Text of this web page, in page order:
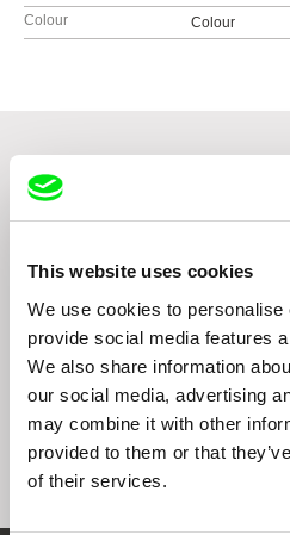
This website uses cookies
We use cookies to personalise
provide social media features
We also share information
our social media, advertising
may combine it with other
provided to them or that
of their services.
Colour
Colour
Related Films (20)
Ruth Beckermann
Paper Bridge
Peter